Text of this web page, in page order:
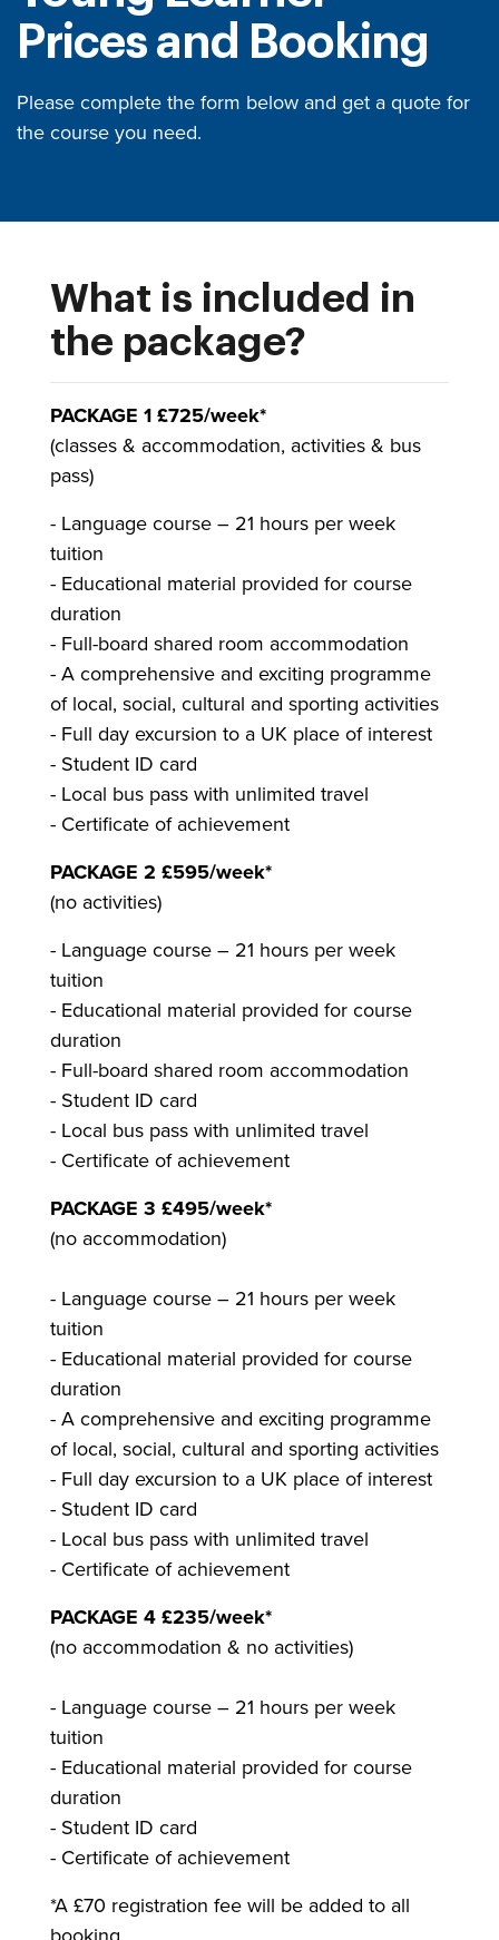
Prices and Booking
Please complete the form below and get a quote for
the course you need.
What is included in
the package?
PACKAGE 1 £725/week*
(classes & accommodation, activities & bus
pass)
- Language course – 21 hours per week
tuition
- Educational material provided for course
duration
- Full-board shared room accommodation
- A comprehensive and exciting programme
of local, social, cultural and sporting activities
- Full day excursion to a UK place of interest
- Student ID card
- Local bus pass with unlimited travel
- Certificate of achievement
PACKAGE 2 £595/week*
(no activities)
- Language course – 21 hours per week
tuition
- Educational material provided for course
duration
- Full-board shared room accommodation
- Student ID card
- Local bus pass with unlimited travel
- Certificate of achievement
PACKAGE 3 £495/week*
(no accommodation)
- Language course – 21 hours per week
tuition
- Educational material provided for course
duration
- A comprehensive and exciting programme
of local, social, cultural and sporting activities
- Full day excursion to a UK place of interest
- Student ID card
- Local bus pass with unlimited travel
- Certificate of achievement
PACKAGE 4 £235/week*
(no accommodation & no activities)
- Language course – 21 hours per week
tuition
- Educational material provided for course
duration
- Student ID card
- Certificate of achievement
*A £70 registration fee will be added to all